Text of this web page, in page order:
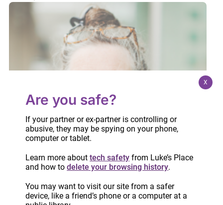
Are you safe?
If your partner or ex-partner is controlling or
abusive, they may be spying on your phone,
computer or tablet.
Learn more abouttech safety from Luke’s Place
and how todelete your browsing history.
You may want to visit our site from a safer
device, like a friend’s phone or a computer at a
X